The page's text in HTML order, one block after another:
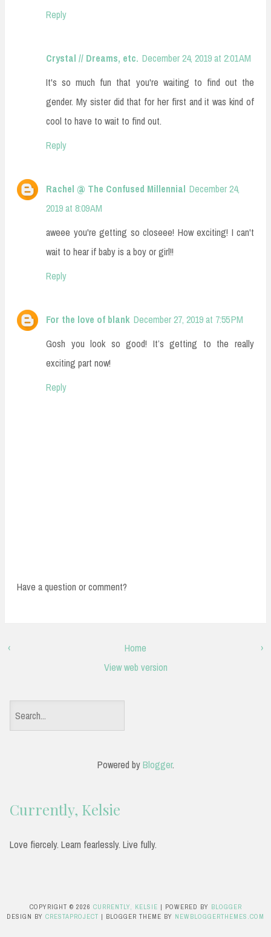
Reply
Crystal // Dreams, etc. December 24, 2019 at 2:01 AM
It's so much fun that you're waiting to find out the
gender. My sister did that for her first and it was kind of
cool to have to wait to find out.
Reply
Rachel @ The Confused Millennial December 24,
2019 at 8:09 AM
aweee you're getting so closeee! How exciting! I can't
wait to hear if baby is a boy or girl!!
Reply
For the love of blank December 27, 2019 at 7:55 PM
Gosh you look so good! It’s getting to the really
exciting part now!
Reply
Have a question or comment?
‹ ›
Home
View web version
e
h
o
Powered byBlogger.
Currently, Kelsie
Love fiercely. Learn fearlessly. Live fully.
COPYRIGHT © 2026 CURRENTLY, KELSIE | POWERED BY BLOGGER
DESIGN BY CRESTAPROJECT | BLOGGER THEME BY NEWBLOGGERTHEMES.COM